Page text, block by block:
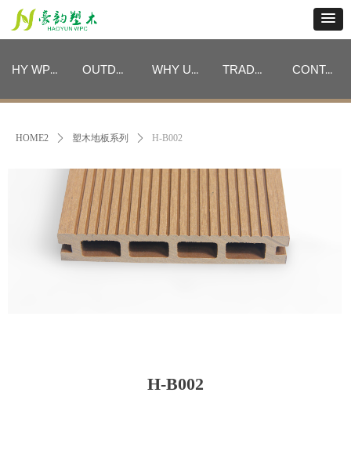
HY WPC CATEGORIES OUTDOOR FURNITURE CATEGORIES WHY US TRADE PROGRAM CONTACT
HOME2 ꄲ 塑木地板系列 ꄲ H-B002
H-B002